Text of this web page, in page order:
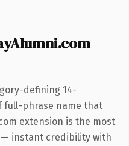
defining 14-
full-phrase name that
extension is the most
— instant credibility with